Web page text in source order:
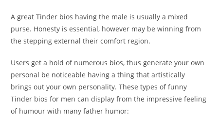
A great Tinder bios having the male is usually a mixed
purse. Honesty is essential, however may be winning from
the stepping external their comfort region.
Users get a hold of numerous bios, thus generate your own
personal be noticeable having a thing that artistically
brings out your own personality. These types of funny
Tinder bios for men can display from the impressive feeling
of humour with many father humor: